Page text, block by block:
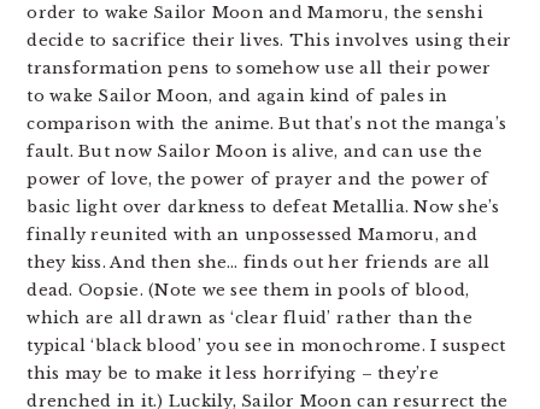
order to wake Sailor Moon and Mamoru, the senshi
decide to sacrifice their lives. This involves using their
transformation pens to somehow use all their power
to wake Sailor Moon, and again kind of pales in
comparison with the anime. But that’s not the manga’s
fault. But now Sailor Moon is alive, and can use the
power of love, the power of prayer and the power of
basic light over darkness to defeat Metallia. Now she’s
finally reunited with an unpossessed Mamoru, and
they kiss. And then she… finds out her friends are all
dead. Oopsie. (Note we see them in pools of blood,
which are all drawn as ‘clear fluid’ rather than the
typical ‘black blood’ you see in monochrome. I suspect
this may be to make it less horrifying – they’re
drenched in it.) Luckily, Sailor Moon can resurrect the